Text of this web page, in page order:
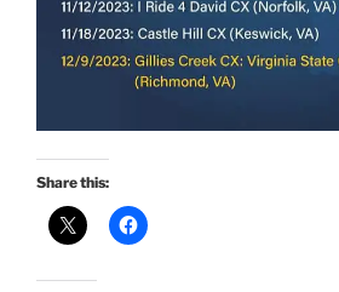
Share this: